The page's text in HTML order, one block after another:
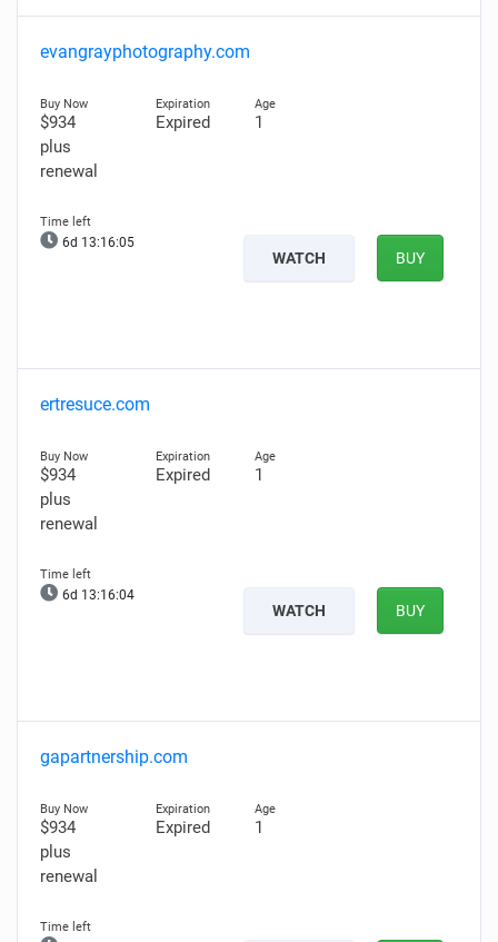
evangrayphotography.com
$934
plus
renewal
Expired 1
6d 13:16:04
WATCH BUY
ertresuce.com
$934
plus
renewal
Expired 1
6d 13:16:03
WATCH BUY
gapartnership.com
$934
plus
renewal
Expired 1